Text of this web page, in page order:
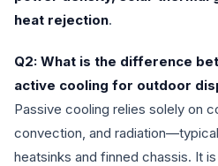
heat rejection.
Q2: What is the difference
active cooling for outdoor
Passive cooling relies solely on
convection, and
heatsinks and finned chassis. It